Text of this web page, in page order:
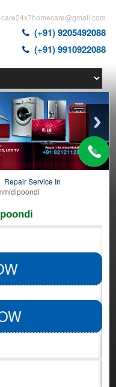
care24x7homecare@gmail.com
(+91) 9205492088
(+91) 9910922088
Repair Service In